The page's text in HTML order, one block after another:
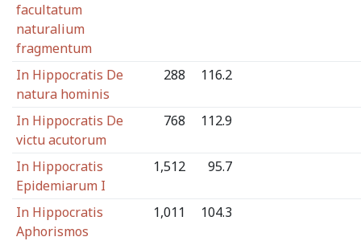
facultatum
naturalium
fragmentum
In Hippocratis De
natura hominis
288 116.2
In Hippocratis De
victu acutorum
768 112.9
In Hippocratis
Epidemiarum I
1,512 95.7
In Hippocratis
Aphorismos
1,011 104.3